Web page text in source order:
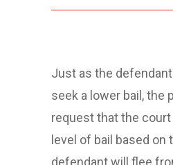
Just as the
seek a lower bail, the
request that the
level of bail based on
defendant will flee